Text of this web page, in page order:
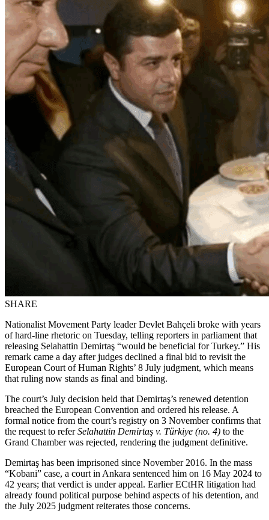
SHARE
Nationalist Movement Party leader Devlet Bahçeli broke with years
of hard-line rhetoric on Tuesday, telling reporters in parliament that
releasing Selahattin Demirtaş “would be beneficial for Turkey.” His
remark came a day after judges declined a final bid to revisit the
European Court of Human Rights’ 8 July judgment, which means
that ruling now stands as final and binding.
The court’s July decision held that Demirtaş’s renewed detention
breached the European Convention and ordered his release. A
formal notice from the court’s registry on 3 November confirms that
the request to referSelahattin Demirtaş v. Türkiye (no. 4) to the
Grand Chamber was rejected, rendering the judgment definitive.
Demirtaş has been imprisoned since November 2016. In the mass
“Kobani” case, a court in Ankara sentenced him on 16 May 2024 to
42 years; that verdict is under appeal. Earlier ECtHR litigation had
already found political purpose behind aspects of his detention, and
the July 2025 judgment reiterates those concerns.